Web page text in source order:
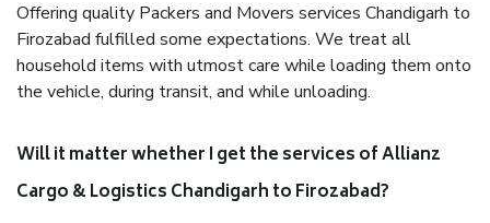
Offering quality Packers and Movers services Chandigarh to
Firozabad fulfilled some expectations. We treat all
household items with utmost care while loading them onto
the vehicle, during transit, and while unloading.
Will it matter whether I get the services of Allianz
Cargo & Logistics Chandigarh to Firozabad?